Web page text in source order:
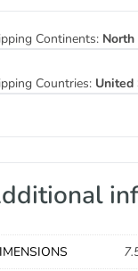
Continents: North
Countries: United